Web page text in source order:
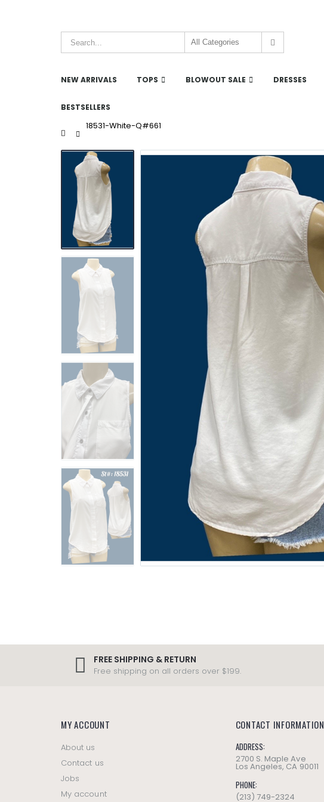
NEW ARRIVALS TOPS BLOWOUT SALE DRESSES
BESTSELLERS
Home
18531-White-Q#661
FREE SHIPPING & RETURN
Free shipping on all orders over $199.
MY ACCOUNT
About us
Contact us
Jobs
My account
CONTACT INFORMATION
ADDRESS:
2700 S. Maple Ave
Los Angeles, CA 90011
PHONE:
(213) 749-2324